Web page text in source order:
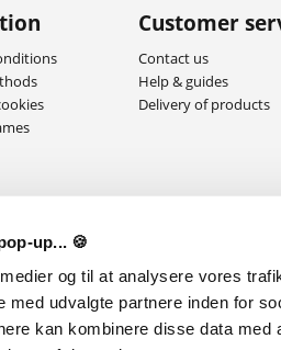
up... 🍪
og til at analysere vores
med udvalgte partnere inden for
kan kombinere disse data med
Customer
Contact us
Help & guides
Delivery of products